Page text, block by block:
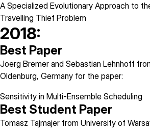
A Specialized Evolutionary Approach to
Travelling Thief Problem
2018:
Best Paper
Joerg Bremer and Sebastian Lehnhoff
Oldenburg, Germany for the paper:
Sensitivity in Multi-Ensemble Scheduling
Best Student Paper
Tomasz Tajmajer from University of